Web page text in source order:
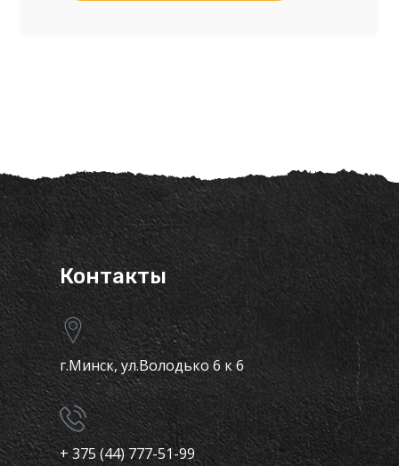
Контакты
г.Минск, ул.Володько 6 к 6
+ 375 (44) 777-51-99